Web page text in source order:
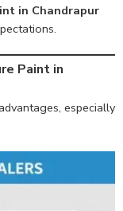
in Chandrapur
Paint in
especially